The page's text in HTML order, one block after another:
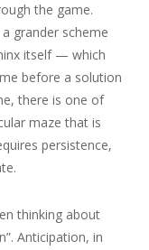
the game.
grander scheme
itself — which
before a solution
there is one of
maze that is
persistence,
thinking about
Anticipation, in